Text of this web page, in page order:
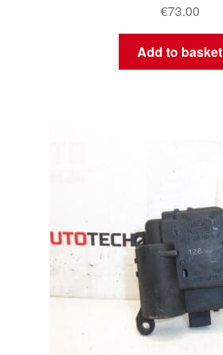
€73.00
Add to basket